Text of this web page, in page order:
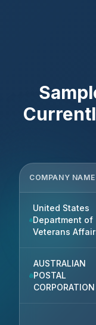
COMPANY NAME
United States
Department of
Veterans
AUSTRALIAN
POSTAL
CORPORATION